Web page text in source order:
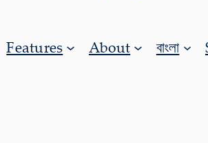
Features About বাংলা